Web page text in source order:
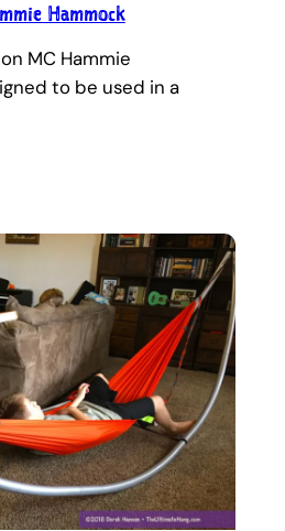
Hammock
MC Hammie
to be used in a